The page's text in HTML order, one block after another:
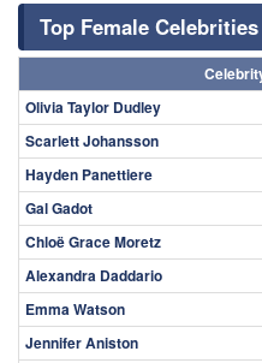
Top Female Celebrities
Olivia Taylor Dudley
Scarlett Johansson
Hayden Panettiere
Gal Gadot
Chloë Grace Moretz
Alexandra Daddario
Emma Watson
Jennifer Aniston